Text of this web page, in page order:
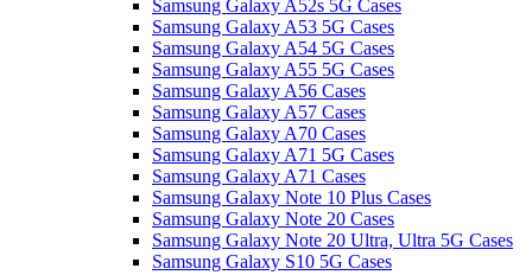
Samsung Galaxy A52s 5G Cases
Samsung Galaxy A53 5G Cases
Samsung Galaxy A54 5G Cases
Samsung Galaxy A55 5G Cases
Samsung Galaxy A56 Cases
Samsung Galaxy A57 Cases
Samsung Galaxy A70 Cases
Samsung Galaxy A71 5G Cases
Samsung Galaxy A71 Cases
Samsung Galaxy Note 10 Plus Cases
Samsung Galaxy Note 20 Cases
Samsung Galaxy Note 20 Ultra, Ultra 5G Cases
Samsung Galaxy S10 5G Cases